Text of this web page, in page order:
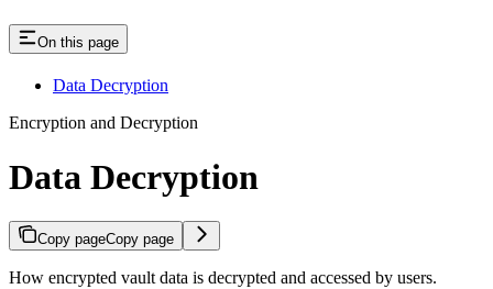
On this page
Data Decryption
Encryption and Decryption
Data Decryption
Copy pageCopy page
How encrypted vault data is decrypted and accessed by users.